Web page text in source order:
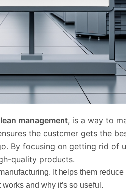
management, is a way to
the customer gets the
By focusing on getting rid of
quality products.
It helps them
and why it’s so useful.